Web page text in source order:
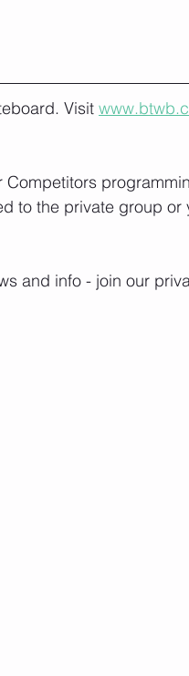
Visit
to the private group or
and info - join our